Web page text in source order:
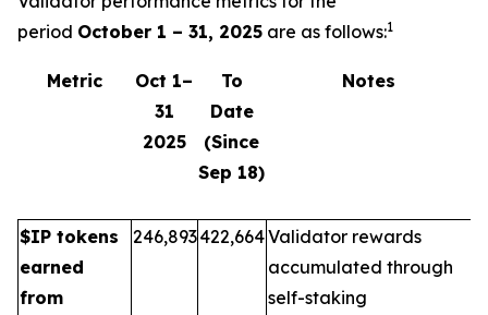
period October 1 – 31, 2025 are as follows:1
Metric
Oct 1–
31
2025
To
Date
(Since
Sep 18)
Notes
$IP tokens
earned
from
246,893422,664Validator rewards
accumulated through
self-staking